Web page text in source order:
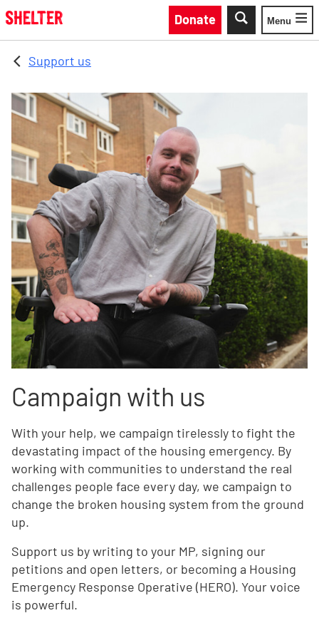
Skip to main content
Donate
Toggle
Menu
Support us
Campaign with us
With your help, we campaign tirelessly to fight the
devastating impact of the housing emergency. By
working with communities to understand the real
challenges people face every day, we campaign to
change the broken housing system from the ground
up.
Support us by writing to your MP, signing our
petitions and open letters, or becoming a Housing
Emergency Response Operative (HERO). Your voice
is powerful.